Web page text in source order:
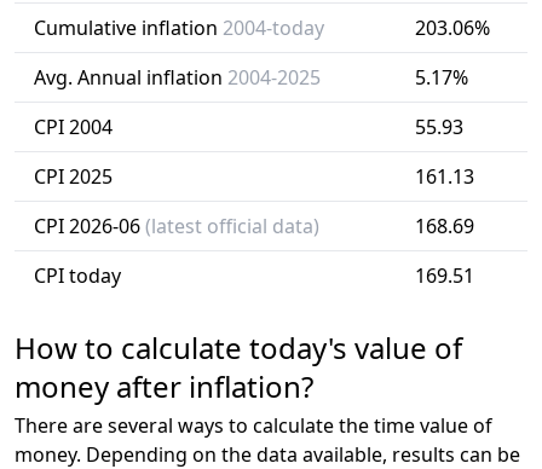
Cumulative inflation 2004-today
203.06%
Avg. Annual inflation 2004-2025
5.17%
CPI 2004
55.93
CPI 2025
161.13
CPI 2026-06(latest official data)
168.69
CPI today
169.51
How to calculate today's value of
money after inflation?
There are several ways to calculate the time value of
money. Depending on the data available, results can be